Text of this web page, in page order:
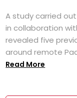
A study carried
in collaboration
revealed five
around remote
Read More